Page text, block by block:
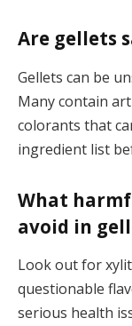
Are gellets
Gellets can be
Many contain
colorants that
ingredient list
What
avoid in
Look out for
questionable
serious health